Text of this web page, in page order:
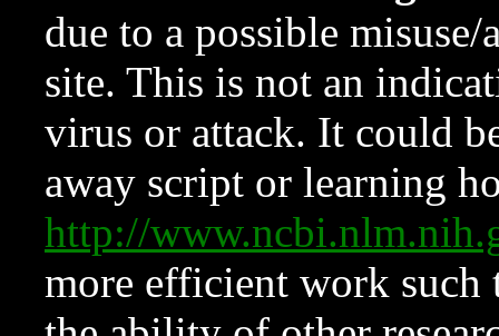
due to a possible
site. This is not an
virus or attack. It could
away script or learning
http://
more efficient work such